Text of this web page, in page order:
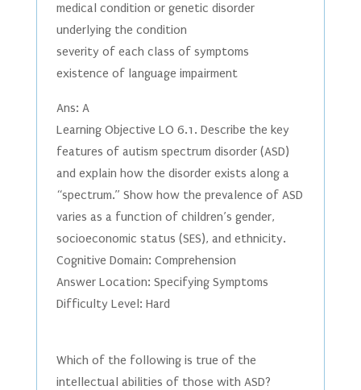
medical condition or genetic disorder
underlying the condition
severity of each class of symptoms
existence of language impairment
Ans: A
Learning Objective LO 6.1. Describe the key
features of autism spectrum disorder (ASD)
and explain how the disorder exists along a
“spectrum.” Show how the prevalence of ASD
varies as a function of children’s gender,
socioeconomic status (SES), and ethnicity.
Cognitive Domain: Comprehension
Answer Location: Specifying Symptoms
Difficulty Level: Hard
Which of the following is true of the
intellectual abilities of those with ASD?